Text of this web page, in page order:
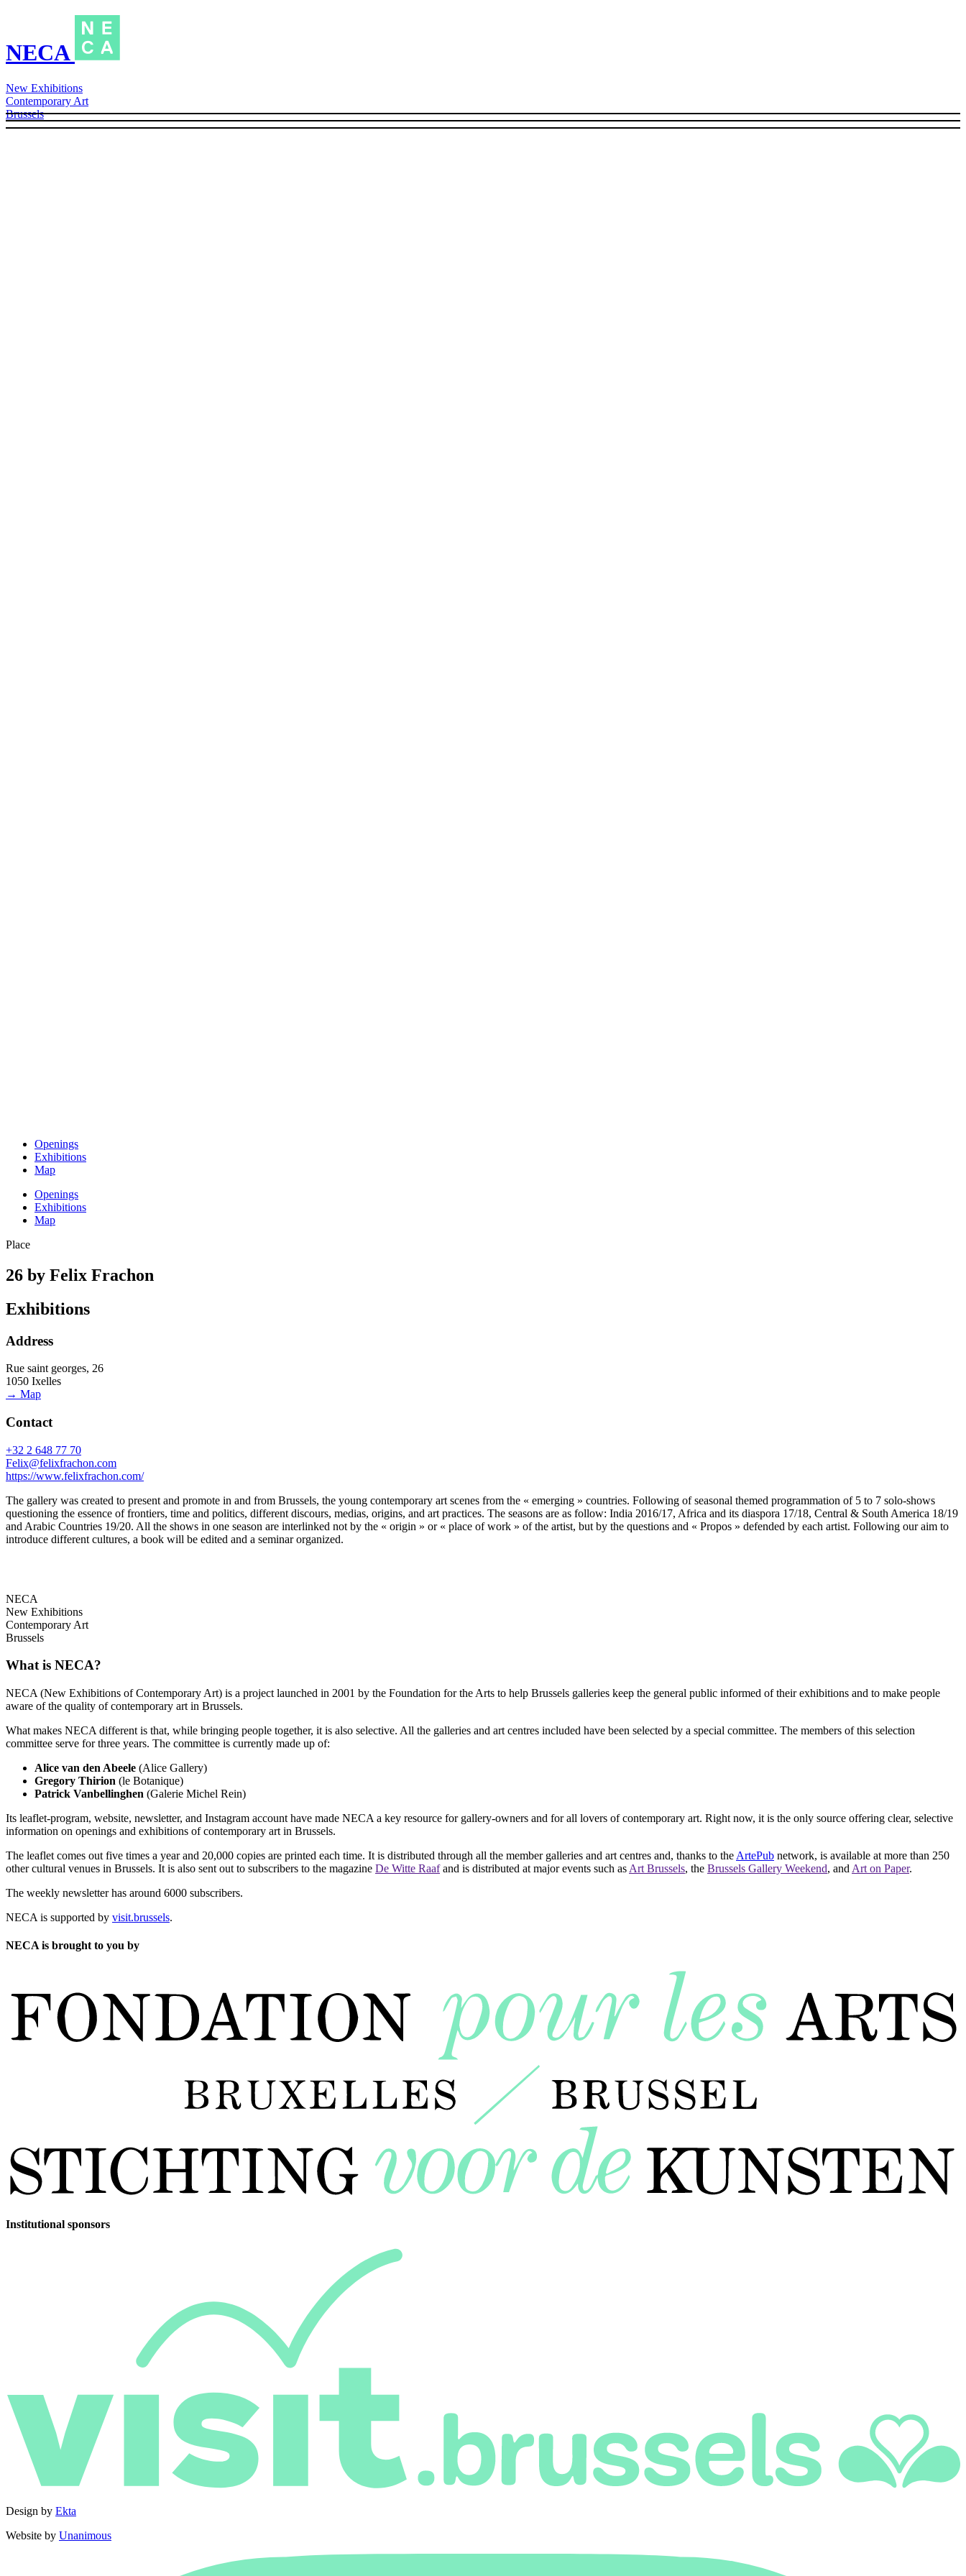
NECA
New Exhibitions
Contemporary Art
Brussels
Openings
Exhibitions
Map
Openings
Exhibitions
Map
Place
26 by Felix Frachon
Exhibitions
Address
Rue saint georges, 26
1050 Ixelles
→ Map
Contact
+32 2 648 77 70
Felix@felixfrachon.com
https://www.felixfrachon.com/
The gallery was created to present and promote in and from Brussels, the young contemporary art scenes from the « emerging » countries. Following of seasonal themed programmation of 5 to 7 solo-shows
questioning the essence of frontiers, time and politics, different discours, medias, origins, and art practices. The seasons are as follow: India 2016/17, Africa and its diaspora 17/18, Central & South America 18/19
and Arabic Countries 19/20. All the shows in one season are interlinked not by the « origin » or « place of work » of the artist, but by the questions and « Propos » defended by each artist. Following our aim to
introduce different cultures, a book will be edited and a seminar organized.
NECA
New Exhibitions
Contemporary Art
Brussels
What is NECA?
NECA (New Exhibitions of Contemporary Art) is a project launched in 2001 by the Foundation for the Arts to help Brussels galleries keep the general public informed of their exhibitions and to make people
aware of the quality of contemporary art in Brussels.
What makes NECA different is that, while bringing people together, it is also selective. All the galleries and art centres included have been selected by a special committee. The members of this selection
committee serve for three years. The committee is currently made up of:
Alice van den Abeele (Alice Gallery)
Gregory Thirion (le Botanique)
Patrick Vanbellinghen (Galerie Michel Rein)
Its leaflet-program, website, newsletter, and Instagram account have made NECA a key resource for gallery-owners and for all lovers of contemporary art. Right now, it is the only source offering clear, selective
information on openings and exhibitions of contemporary art in Brussels.
The leaflet comes out five times a year and 20,000 copies are printed each time. It is distributed through all the member galleries and art centres and, thanks to the ArtePub network, is available at more than 250
other cultural venues in Brussels. It is also sent out to subscribers to the magazine De Witte Raafand is distributed at major events such as Art Brussels, the Brussels Gallery Weekend, and Art on Paper.
The weekly newsletter has around 6000 subscribers.
NECA is supported by visit.brussels.
NECA is brought to you by
Institutional sponsors
Design by Ekta
Website by Unanimous